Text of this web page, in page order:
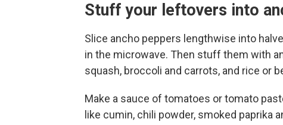
Stuff your leftovers into
Slice ancho peppers lengthwise into
in the microwave. Then stuff them with
squash, broccoli and carrots, and rice or
Make a sauce of tomatoes or tomato
like cumin, chili powder, smoked paprika